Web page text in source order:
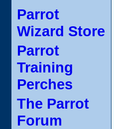
Parrot
Wizard Store
Parrot
Training
Perches
The Parrot
Forum